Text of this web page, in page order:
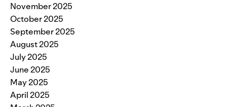
November 2025
October 2025
September 2025
August 2025
July 2025
June 2025
May 2025
April 2025